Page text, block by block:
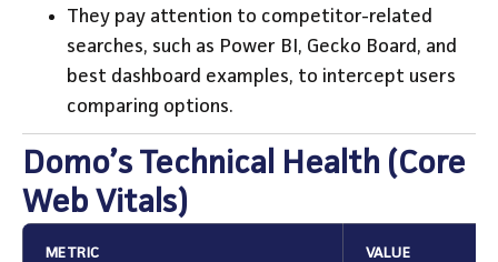
They pay attention to competitor-related
searches, such as Power BI, Gecko Board, and
best dashboard examples, to intercept users
comparing options.
Domo’s Technical Health (Core
Web Vitals)
METRIC VALUE